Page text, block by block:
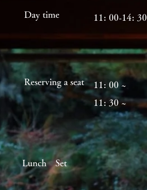
Day time11: 00-14: 30
Reserving a seat
11: 00 ~
11: 30 ~
Lunch Set